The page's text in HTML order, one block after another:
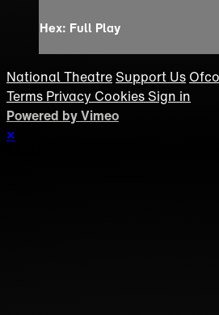
Hex: Full Play
National Theatre Support Us
Terms Privacy Cookies Sign in
Powered by Vimeo
×